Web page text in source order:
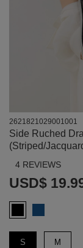
2621821029001001
Side Ruched
(Striped/
4 REVIEWS
USD$
S M